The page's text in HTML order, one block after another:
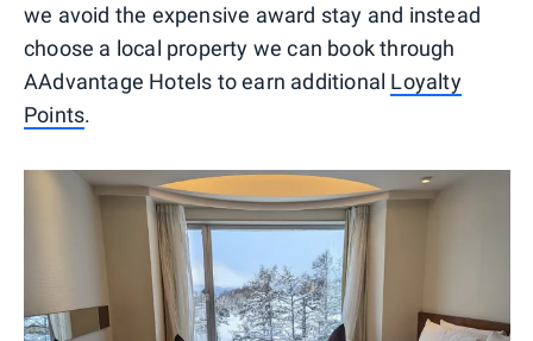
we avoid the expensive award stay and instead
choose a local property we can book through
AAdvantage Hotels to earn additional Loyalty
Points.